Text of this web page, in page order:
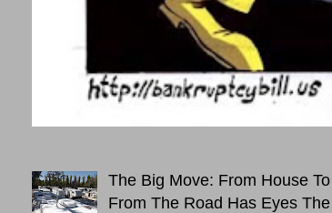
The Big Move: From House
From The Road Has Eyes